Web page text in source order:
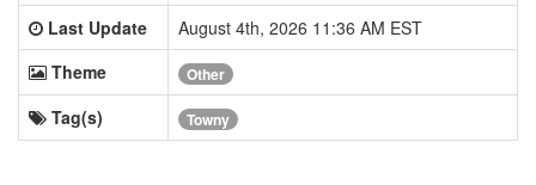
Last Update
August 4th, 2026 11:36 AM EST
Theme
Other
Tag(s) Towny